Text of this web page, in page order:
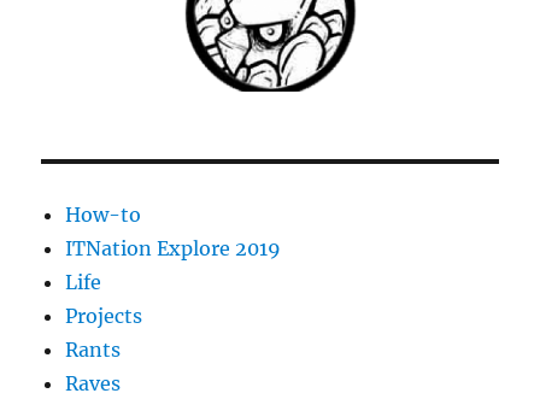
How-to
ITNation Explore 2019
Life
Projects
Rants
Raves